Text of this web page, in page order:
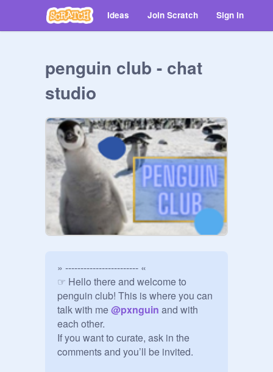
Ideas Join Scratch Sign in
penguin club - chat
studio
» ------------------------ «
☞ Hello there and welcome to
penguin club! This is where you can
talk with me @pxnguin and with
each other.
If you want to curate, ask in the
comments and you’ll be invited.